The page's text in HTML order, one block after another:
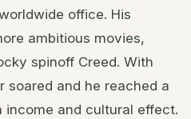
office. His
ambitious movies,
spinoff Creed. With
soared and he reached a
income and cultural effect.